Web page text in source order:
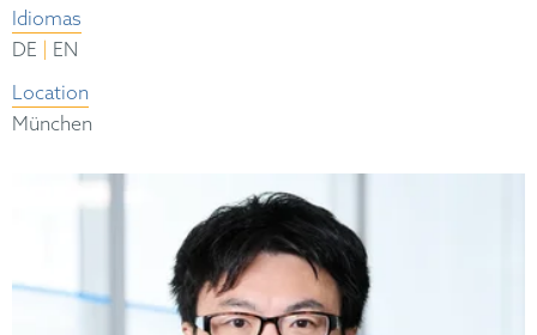
Idiomas
DE
EN
Location
München